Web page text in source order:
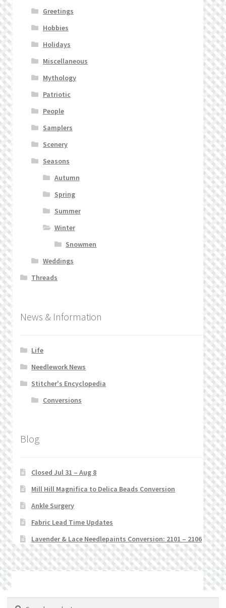
Greetings
Hobbies
Holidays
Miscellaneous
Mythology
Patriotic
People
Samplers
Scenery
Seasons
Autumn
Spring
Summer
Winter
Snowmen
Weddings
Threads
News & Information
Life
Needlework News
Stitcher's Encyclopedia
Conversions
Blog
Closed Jul 31 – Aug 8
Mill Hill Magnifica to Delica Beads Conversion
Ankle Surgery
Fabric Lead Time Updates
Lavender & Lace Needlepaints Conversion: 2101 – 2106
© Stitchlets 2026